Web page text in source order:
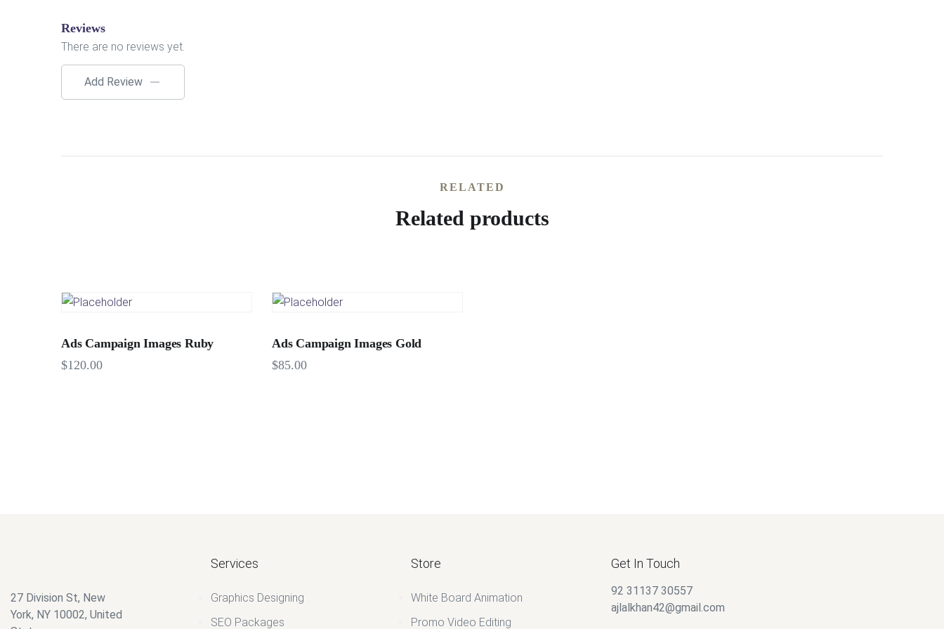
Reviews
There are no reviews yet.
Add Review
RELATED
Related products
Ads Campaign Images Ruby
$120.00
Ads Campaign Images Gold
$85.00
27 Division St, New
York, NY 10002, United
Services
Graphics Designing
SEO Packages
Store
White Board Animation
Promo Video Editing
Get In Touch
92 31137 30557
ajlalkhan42@gmail.com